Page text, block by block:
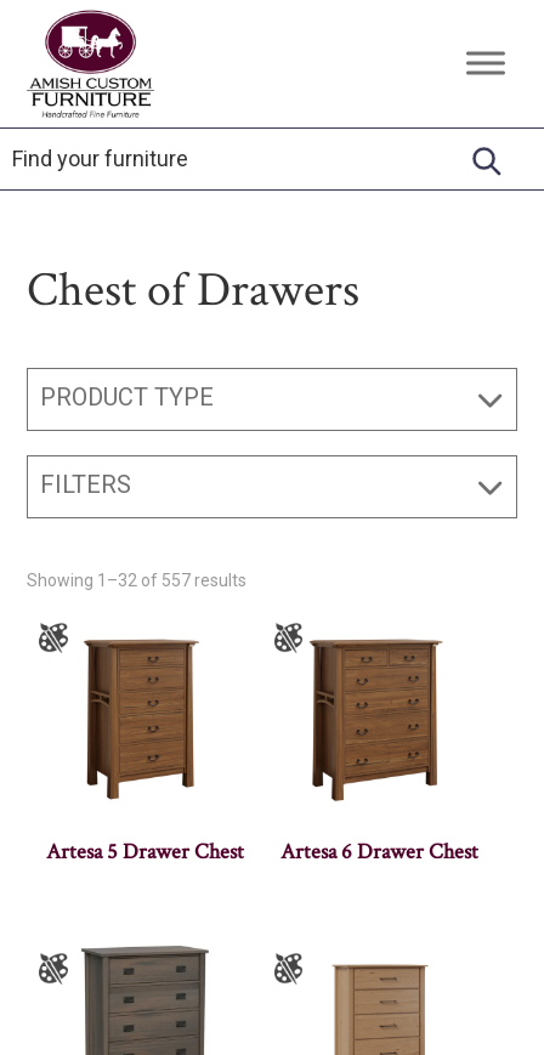
primary
navigation
main
content
footer
Amish
Custom
Furniture
Handcrafted
Fine
Furniture
Chest of Drawers
PRODUCT TYPE
FILTERS
Showing 1–32 of 557 results
Artesa 5 Drawer Chest Artesa 6 Drawer Chest